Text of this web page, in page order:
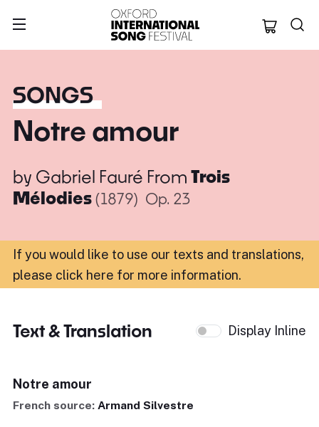
Oxford
SONGS
Notre amour
by Gabriel Fauré From Trois
Mélodies(1879) Op. 23
If you would like to use our texts and translations,
please click here for more information.
Text & Translation Display Inline
Notre amour
French source: Armand Silvestre